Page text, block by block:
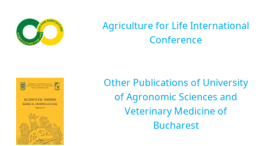
Agriculture for Life International
Conference
Other Publications of University
of Agronomic Sciences and
Veterinary Medicine of
Bucharest